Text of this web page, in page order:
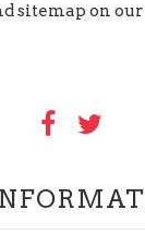
sitemap on our